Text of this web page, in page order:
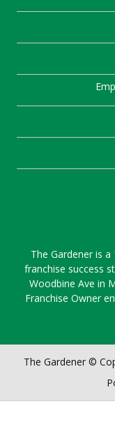
The Gardener is
franchise success
Woodbine Ave in
Franchise Owner
The Gardener ©